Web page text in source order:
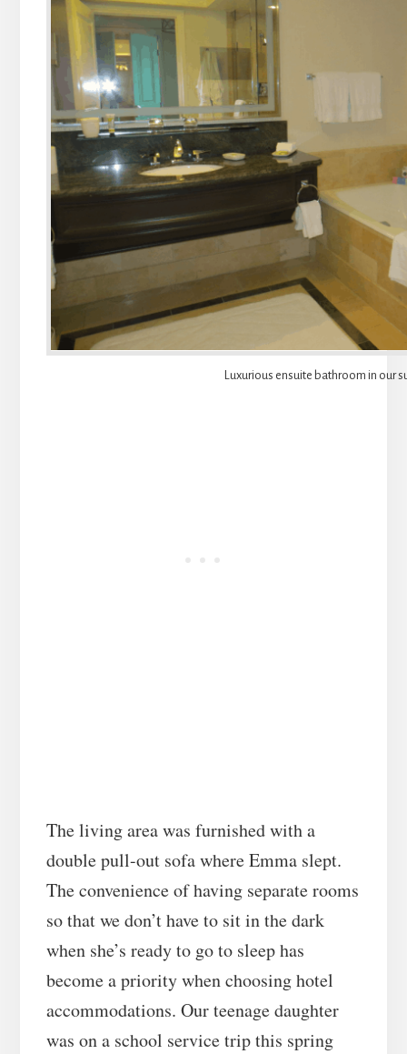
Luxurious ensuite bathroom in our
The living area was furnished with a
double pull-out sofa where Emma slept.
The convenience of having separate rooms
so that we don’t have to sit in the dark
when she’s ready to go to sleep has
become a priority when choosing hotel
accommodations. Our teenage daughter
was on a school service trip this spring